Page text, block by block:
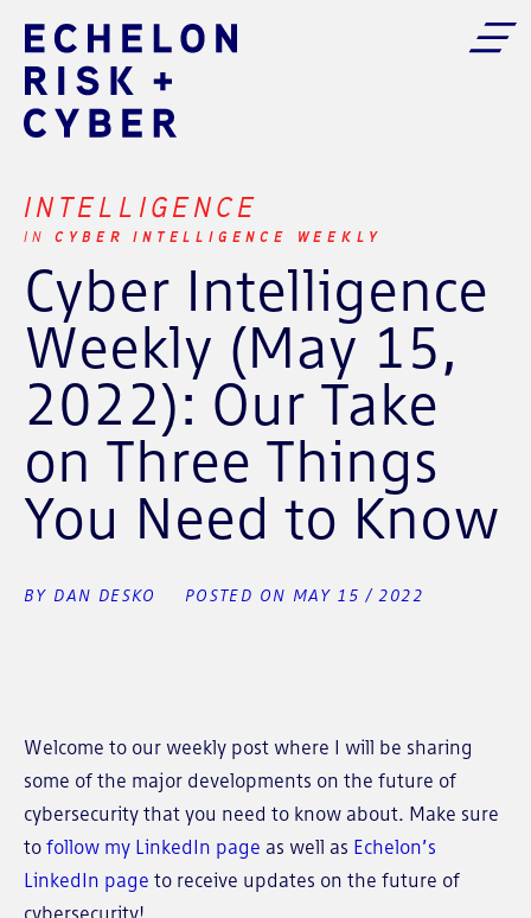
INTELLIGENCE
INCYBER INTELLIGENCE WEEKLY
Cyber Intelligence
Weekly (May 15,
2022): Our Take
on Three Things
You Need to Know
BY DAN DESKO POSTED ON MAY 15 / 2022
Welcome to our weekly post where I will be sharing
some of the major developments on the future of
cybersecurity that you need to know about. Make sure
to follow my LinkedIn page as well as Echelon’s
LinkedIn page to receive updates on the future of
cybersecurity!